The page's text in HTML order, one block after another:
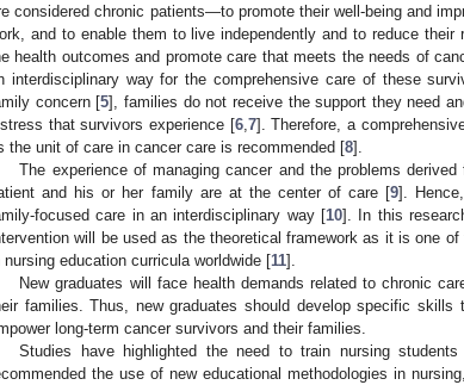
considered chronic patients—to promote their well-being and
and to enable them to live independently and to reduce their
health outcomes and promote care that meets the needs of
interdisciplinary way for the comprehensive care of these
concern [5], families do not receive the support they need
that survivors experience [6, 7]. Therefore, a
the unit of care in cancer care is recommended [8].
The experience of managing cancer and the problems
and his or her family are at the center of care [9].
focused care in an interdisciplinary way [10]. In this
will be used as the theoretical framework as it is one
nursing education curricula worldwide [11].
New graduates will face health demands related to chronic
families. Thus, new graduates should develop specific
long-term cancer survivors and their families.
Studies have highlighted the need to train nursing
the use of new educational methodologies in
May
May
May
May
May
May
May
May
May
May
May
May
May
May
May
May
May
May
May
Jun
Jun
Jun
Jun
Jun
Jun
Jun
Jun
Jun
Jun
Jun
Jun
Jun
Jun
Jun
Jun
Jun
Jun
Jun
Jul
Jul
Jul
Jul
Jul
Jul
Jul
Jul
Jul
Jul
Jul
Jul
Jul
Jul
Jul
Jul
Jul
Jul
Jul
Jul